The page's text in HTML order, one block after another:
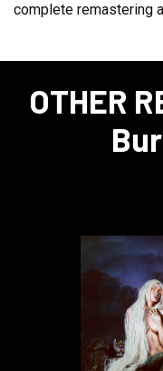
complete remastering
OTHER